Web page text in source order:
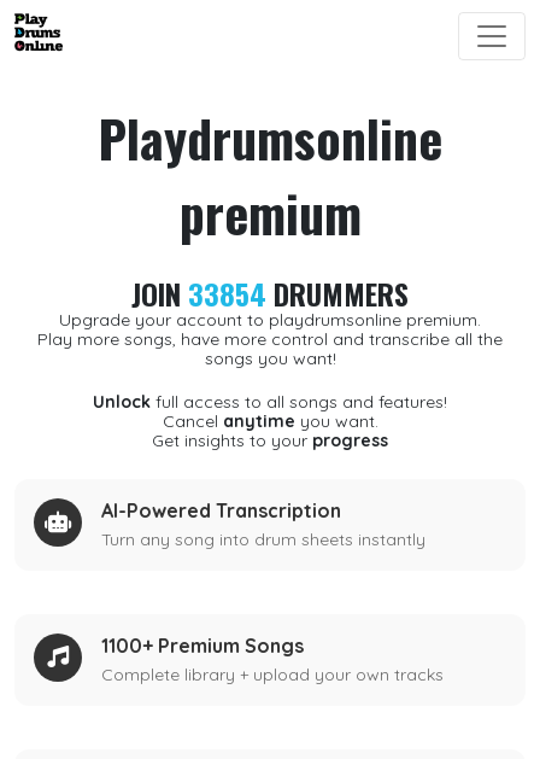
Playdrumsonline
premium
JOIN 33854 DRUMMERS
Upgrade your account to playdrumsonline premium.
Play more songs, have more control and transcribe all the
songs you want!
Unlock full access to all songs and features!
Cancel anytime you want.
Get insights to your progress
AI-Powered Transcription
Turn any song into drum sheets instantly
1100+ Premium Songs
Complete library + upload your own tracks